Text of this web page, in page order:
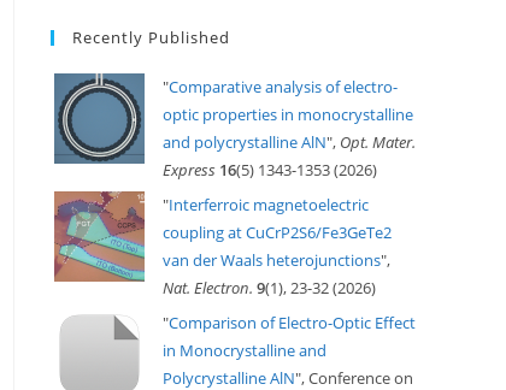
Recently Published
"Comparative analysis of electro-
optic properties in monocrystalline
and polycrystalline AlN", Opt. Mater.
Express 16(5) 1343-1353 (2026)
"Interferroic magnetoelectric
coupling at CuCrP2S6/Fe3GeTe2
van der Waals heterojunctions",
Nat. Electron. 9(1), 23-32 (2026)
"Comparison of Electro-Optic Effect
in Monocrystalline and
Polycrystalline AlN", Conference on